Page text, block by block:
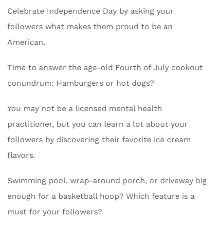
Celebrate Independence Day by asking your
followers what makes them proud to be an
American.
Time to answer the age-old Fourth of July cookout
conundrum: Hamburgers or hot dogs?
You may not be a licensed mental health
practitioner, but you can learn a lot about your
followers by discovering their favorite ice cream
flavors.
Swimming pool, wrap-around porch, or driveway big
enough for a basketball hoop? Which feature is a
must for your followers?